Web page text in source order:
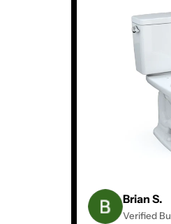
Brian S.
Verified